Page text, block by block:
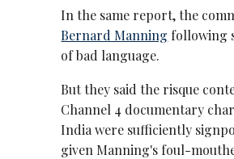
In the same report, the
Bernard Manning following
of bad language.
But they said the risque
Channel 4 documentary
India were sufficiently
given Manning's foul-